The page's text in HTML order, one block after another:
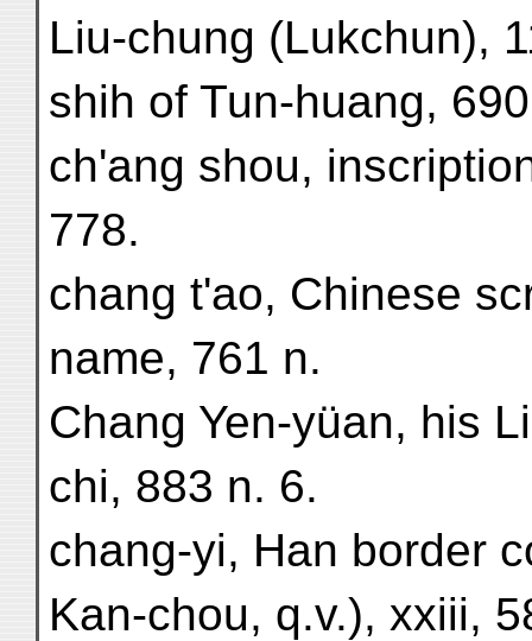
Liu-chung (Lukchun),
shih of Tun-huang,
ch'ang shou,
778.
chang t'ao, Chinese
name, 761 n.
Chang Yen-yüan, his
chi, 883 n. 6.
chang-yi, Han border
Kan-chou, q.v.), xxiii,